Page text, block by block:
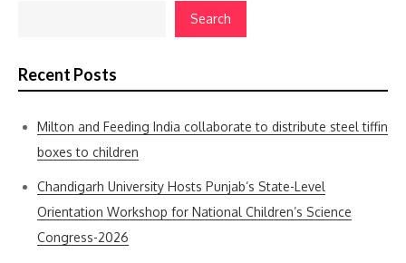
Search
Recent Posts
Milton and Feeding India collaborate to distribute steel tiffin
boxes to children
Chandigarh University Hosts Punjab’s State-Level
Orientation Workshop for National Children’s Science
Congress-2026